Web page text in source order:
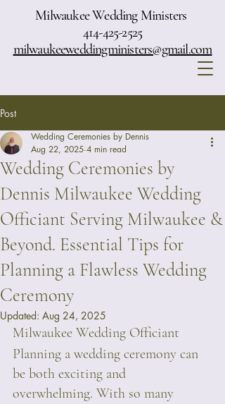
Milwaukee Wedding Ministers
414-425-2525
milwaukeeweddingministers@gmail.com
Post
Wedding Ceremonies by
Dennis Milwaukee Wedding
Officiant Serving Milwaukee &
Beyond. Essential Tips for
Planning a Flawless Wedding
Ceremony
Wedding Ceremonies by Dennis
Aug 22, 2025 4 min read
Updated: Aug 24, 2025
Milwaukee Wedding Officiant
Planning a wedding ceremony can
be both exciting and
overwhelming. With so many